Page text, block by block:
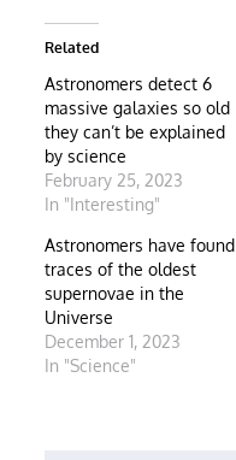
Related
Astronomers detect 6
massive galaxies so old
they can’t be explained
by science
February 25, 2023
In "Interesting"
Astronomers have found
traces of the oldest
supernovae in the
Universe
December 1, 2023
In "Science"